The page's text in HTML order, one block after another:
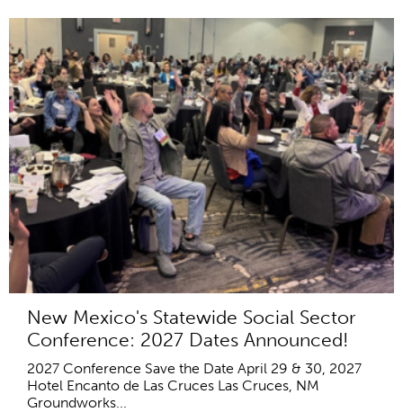
New Mexico's Statewide Social Sector
Conference: 2027 Dates Announced!
2027 Conference Save the Date April 29 & 30, 2027
Hotel Encanto de Las Cruces Las Cruces, NM
Groundworks...